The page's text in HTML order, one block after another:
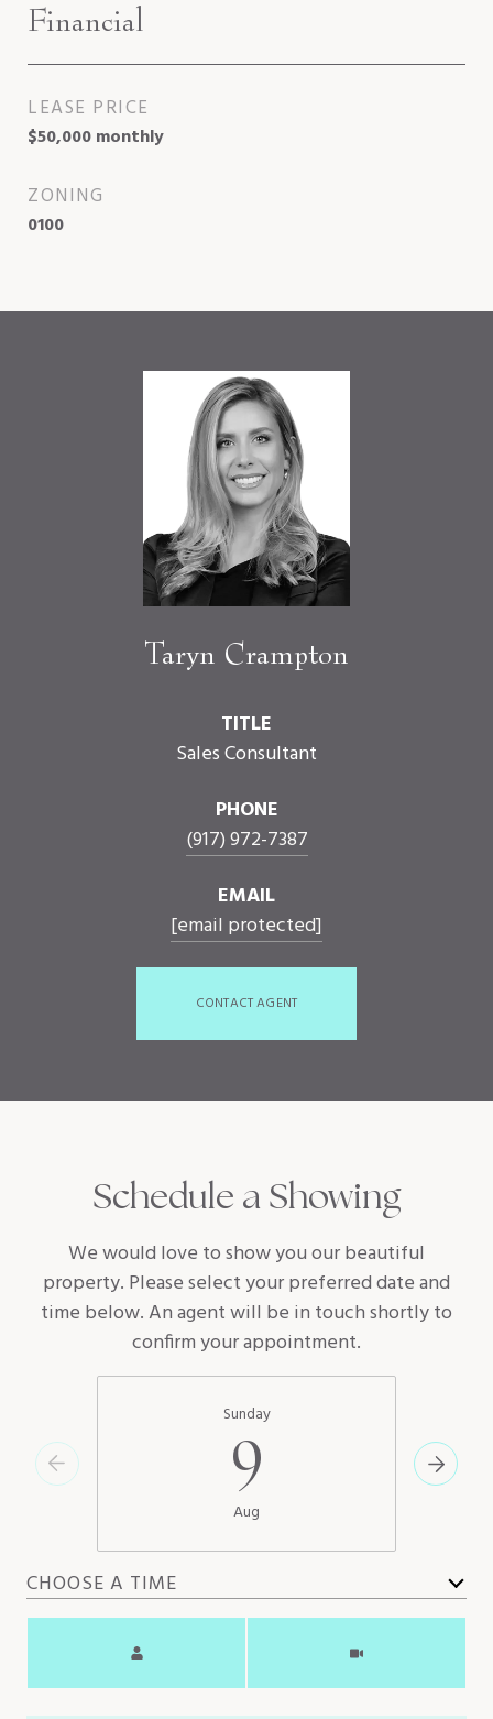
Financial
LEASE PRICE
$50,000 monthly
ZONING
0100
Taryn Crampton
TITLE
Sales Consultant
PHONE
(917) 972-7387
EMAIL
[email protected]
CONTACT AGENT
Schedule a Showing
We would love to show you our beautiful
property. Please select your preferred date and
time below. An agent will be in touch shortly to
confirm your appointment.
Sunday
9
Aug
CHOOSE A TIME